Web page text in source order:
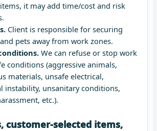
it may add time/cost and risk
Client is responsible for securing
pets away from work zones.
We can refuse or stop work
conditions (aggressive animals,
materials, unsafe electrical,
instability, unsanitary conditions,
etc.).
customer-selected items,